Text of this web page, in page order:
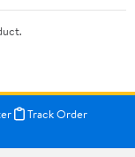
Track Order